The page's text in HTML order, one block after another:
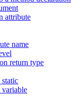
attribute
name
return type
static
variable